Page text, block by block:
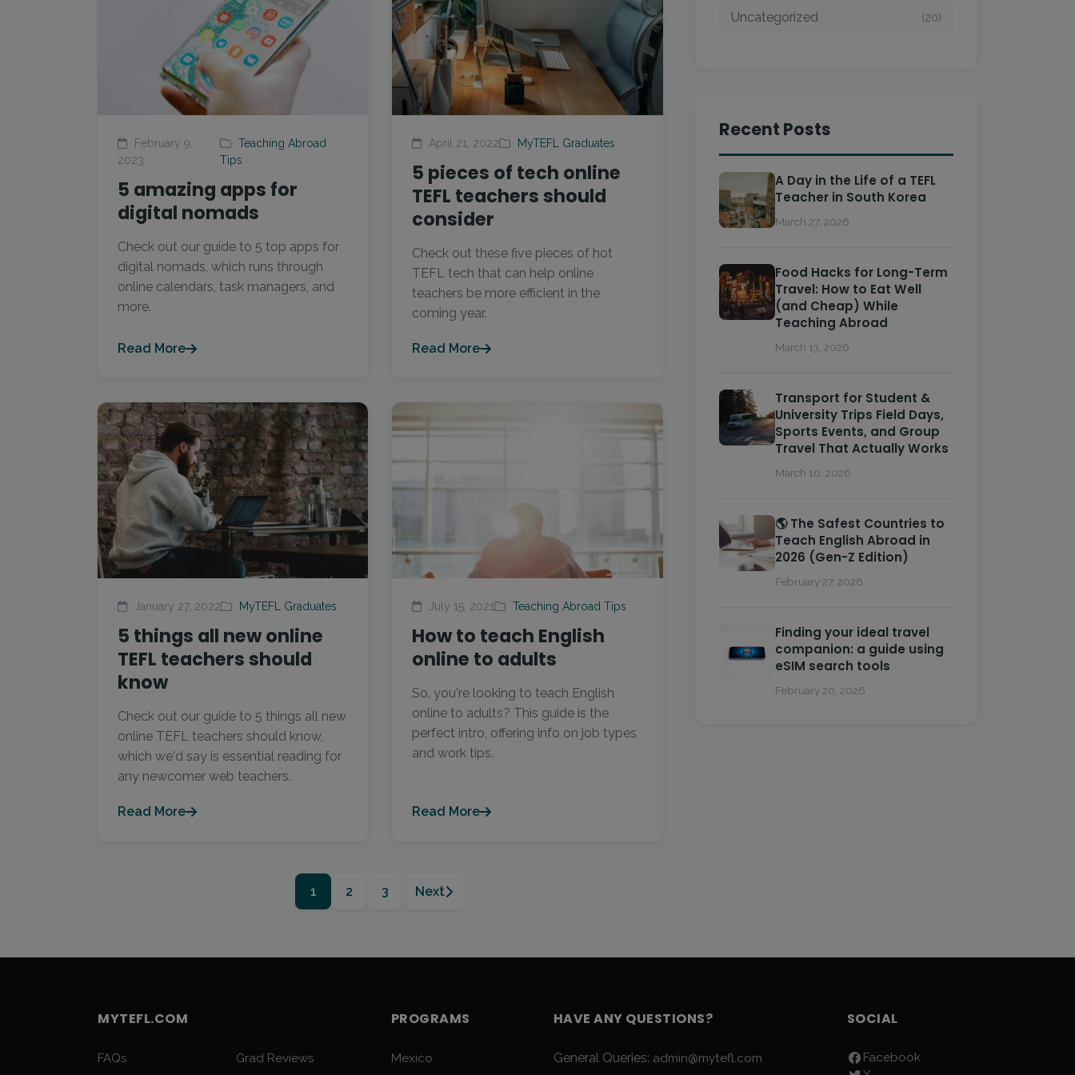
February 9,
2023
Teaching Abroad
Tips
5 amazing apps for
digital nomads
Check out our guide to 5 top apps for
digital nomads, which runs through
online calendars, task managers, and
more.
Read More
April 21, 2022 MyTEFL Graduates
5 pieces of tech online
TEFL teachers should
consider
Check out these five pieces of hot
TEFL tech that can help online
teachers be more efficient in the
coming year.
Read More
January 27, 2022 MyTEFL Graduates
5 things all new online
TEFL teachers should
know
Check out our guide to 5 things all new
online TEFL teachers should know,
which we'd say is essential reading for
any newcomer web teachers.
Read More
July 15, 2021 Teaching Abroad Tips
How to teach English
online to adults
So, you're looking to teach English
online to adults? This guide is the
perfect intro, offering info on job types
and work tips.
Read More
1 2 3 Next
Uncategorized (20)
Recent Posts
A Day in the Life of a TEFL
Teacher in South Korea
March 27, 2026
Food Hacks for Long-Term
Travel: How to Eat Well
(and Cheap) While
Teaching Abroad
March 13, 2026
Transport for Student &
University Trips Field Days,
Sports Events, and Group
Travel That Actually Works
March 10, 2026
🌎 The Safest Countries to
Teach English Abroad in
2026 (Gen-Z Edition)
February 27, 2026
Finding your ideal travel
companion: a guide using
eSIM search tools
February 20, 2026
MYTEFL.COM
FAQs Grad Reviews
PROGRAMS
Mexico
HAVE ANY QUESTIONS?
General Queries: admin@mytefl.com
SOCIAL
Facebook